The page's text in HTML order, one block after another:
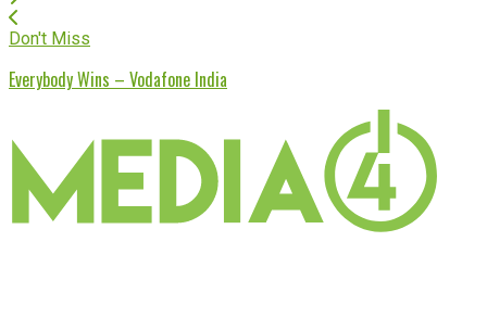
Don't Miss
Everybody Wins – Vodafone India